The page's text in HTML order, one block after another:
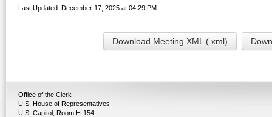
Last Updated: December 17, 2025 at 04:29 PM
Download Meeting XML (.xml)
Office of the Clerk
U.S. House of Representatives
U.S. Capitol, Room H-154